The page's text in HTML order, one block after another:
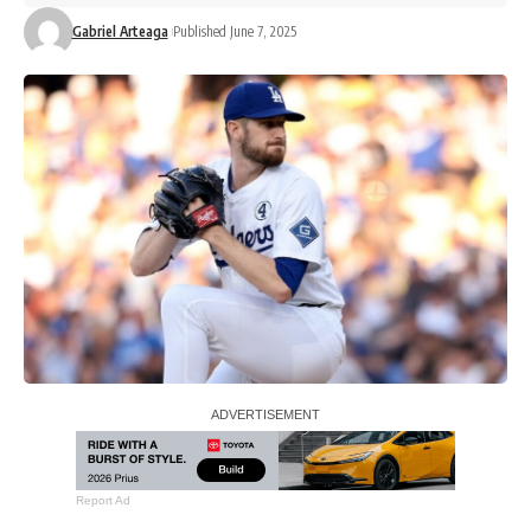
Gabriel Arteaga Published June 7, 2025
Report Ad